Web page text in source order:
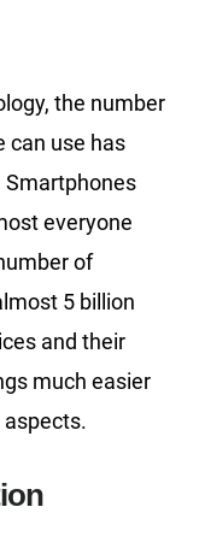
the number
can use has
Smartphones
everyone
of
5 billion
and their
much easier